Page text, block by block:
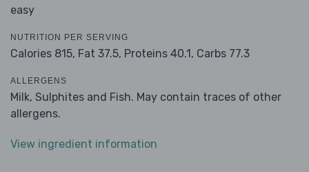
easy
NUTRITION PER SERVING
Calories 815, Fat 37.5, Proteins 40.1, Carbs 77.3
ALLERGENS
Milk, Sulphites and Fish. May contain traces of other
allergens.
View ingredient information